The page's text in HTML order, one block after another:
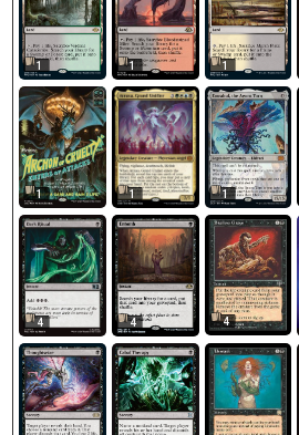
1 1 1
1 1 1
4 4 4